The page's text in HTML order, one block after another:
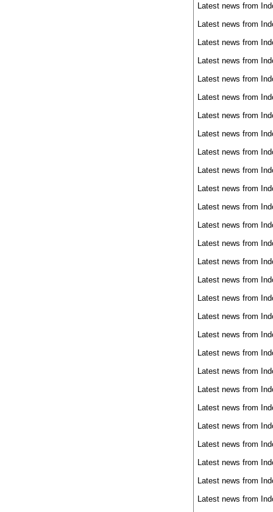
Latest news from
Latest news from
Latest news from
Latest news from
Latest news from
Latest news from
Latest news from
Latest news from
Latest news from
Latest news from
Latest news from
Latest news from
Latest news from
Latest news from
Latest news from
Latest news from
Latest news from
Latest news from
Latest news from
Latest news from
Latest news from
Latest news from
Latest news from
Latest news from
Latest news from
Latest news from
Latest news from
Latest news from